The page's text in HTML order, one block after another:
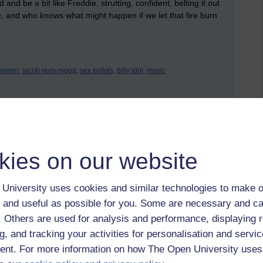
on our website
University uses cookies and similar technologies to make
useful as possible for you. Some are necessary and
Others are used for analysis and performance, displaying
and tracking your activities for personalisation and
For more information on how The Open University
and be a bit like Freddie, strutting, confident, belting it out
who knows what might happen if we let that fire burn
jacob rees-mogg, sex pistols, billy idol, music
logged-in users, or where only logged-in users can